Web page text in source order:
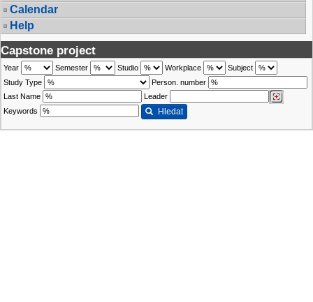
Calendar
Help
Capstone project
Year Semester Studio Workplace
Subject
Study Type
Person. number
Last Name
Leader
Keywords
Hledat